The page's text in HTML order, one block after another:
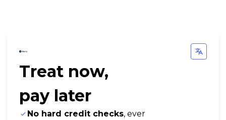
Treat now,
pay later
No hard credit checks, ever